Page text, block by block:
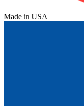
Made in USA